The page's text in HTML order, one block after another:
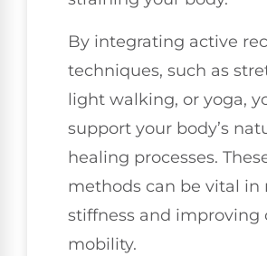
By integrating active
techniques, such as
light walking, or yoga,
support your body’s
healing processes.
methods can be vital in
stiffness and improving
mobility.